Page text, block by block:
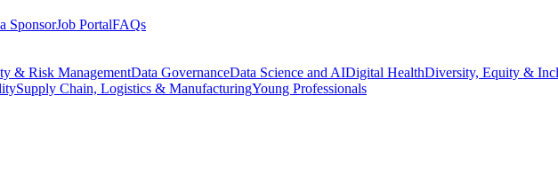
SponsorJob PortalFAQs
& Risk ManagementData GovernanceData Science and AIDigital HealthDiversity, Equity &
Supply Chain, Logistics & ManufacturingYoung Professionals